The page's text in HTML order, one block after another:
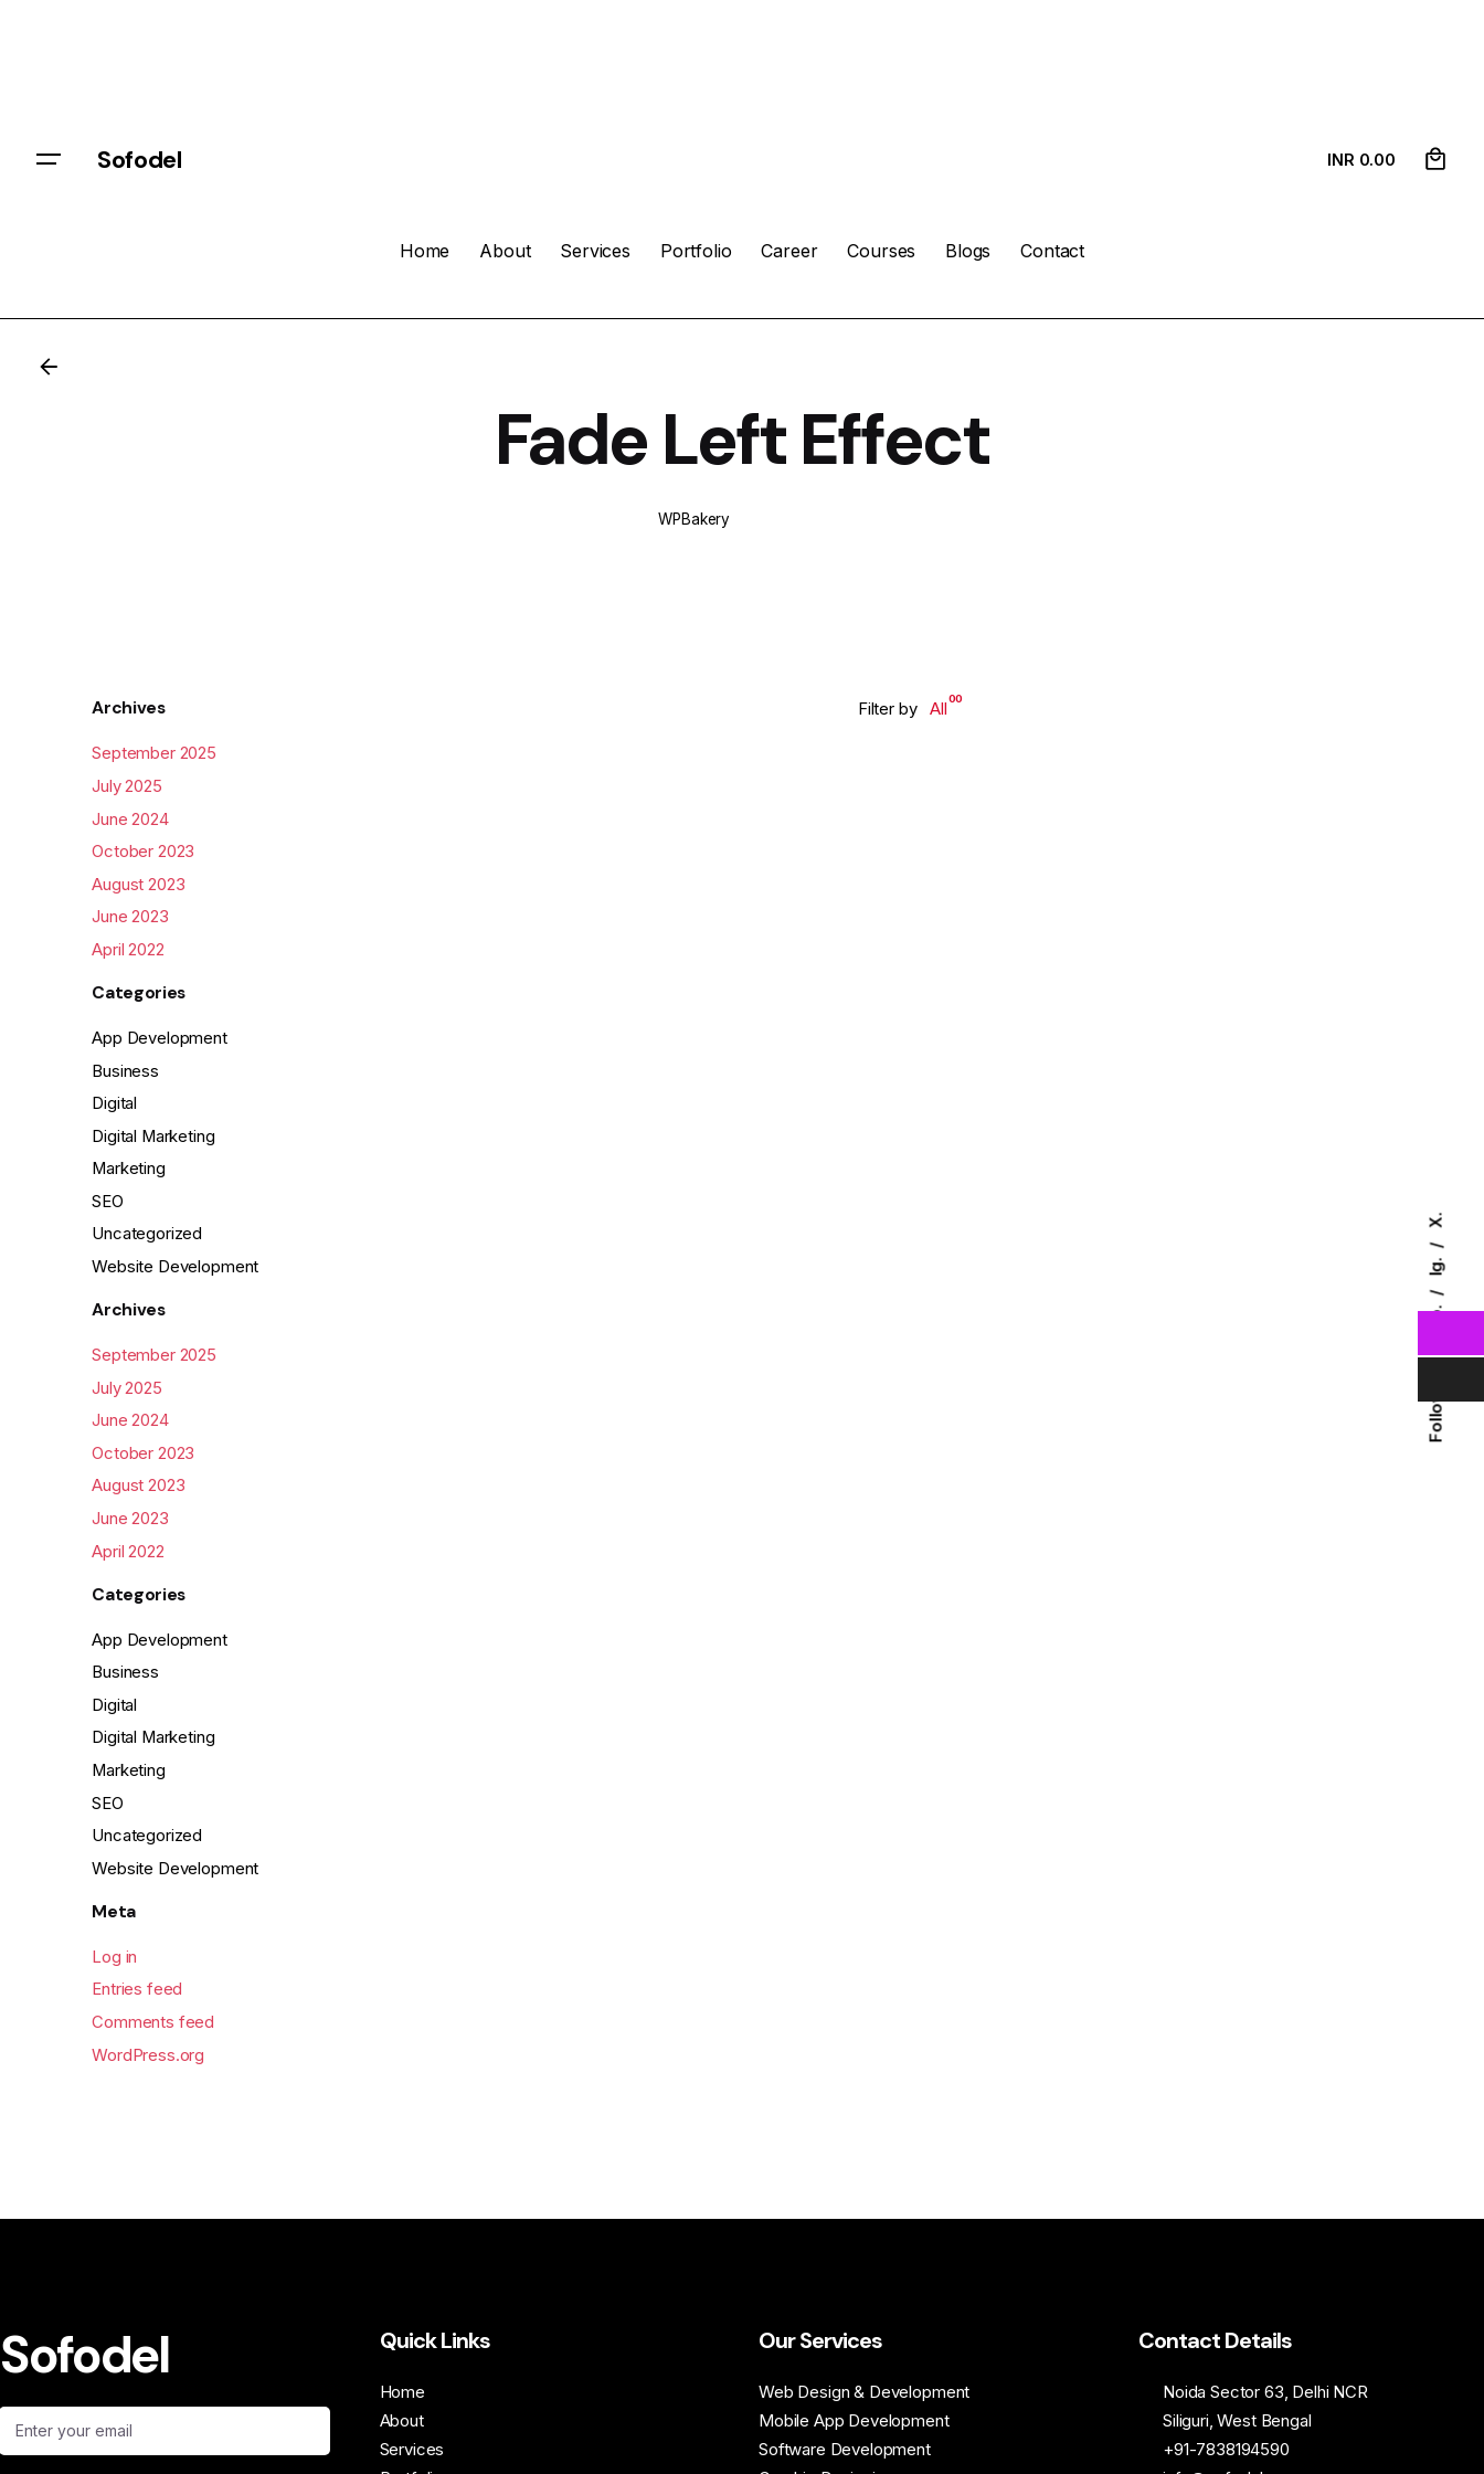
Follow Us
Fb.
Ig.
X.
Sofodel
Home About Services Portfolio Career Courses Blogs Contact
INR ₹ 0.00
Fade Left Effect
WPBakery
Archives
September 2025
July 2025
June 2024
October 2023
August 2023
June 2023
April 2022
Categories
App Development
Business
Digital
Digital Marketing
Marketing
SEO
Uncategorized
Website Development
Archives
September 2025
July 2025
June 2024
October 2023
August 2023
June 2023
April 2022
Categories
App Development
Business
Digital
Digital Marketing
Marketing
SEO
Uncategorized
Website Development
Meta
Log in
Entries feed
Comments feed
WordPress.org
Filter by All
00
Sofodel Quick Links
Home
About
Services
Our Services
Web Design & Development
Mobile App Development
Software Development
Contact Details
Noida Sector 63, Delhi NCR
Siliguri, West Bengal
+91-7838194590